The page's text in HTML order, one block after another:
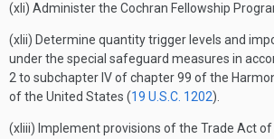
(xli) Administer the Cochran Fellowship
(xlii) Determine quantity trigger levels and
under the special safeguard measures in
2 to subchapter IV of chapter 99 of the
of the United States (19 U.S.C. 1202).
(xliii) Implement provisions of the Trade Act